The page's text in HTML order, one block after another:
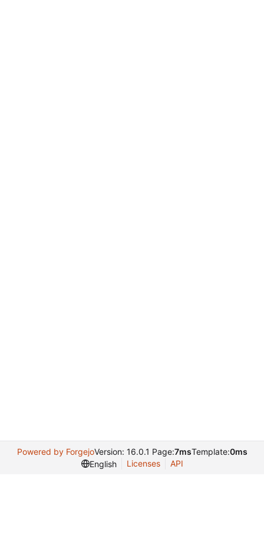
Powered by ForgejoVersion: 16.0.1 Page:7msTemplate:0ms
English
Licenses API